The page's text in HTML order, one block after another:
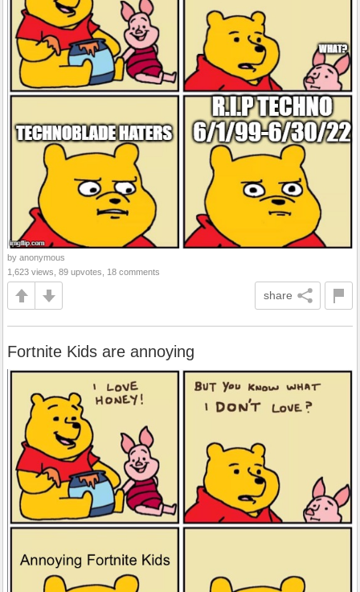
by anonymous
1,623 views, 89 upvotes, 18 comments
share
Fortnite Kids are annoying